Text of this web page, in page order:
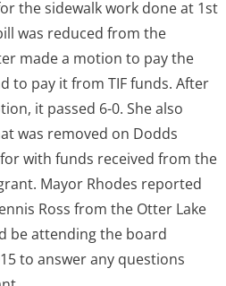
the sidewalk work done at 1st
was reduced from the
made a motion to pay the
to pay it from TIF funds. After
it passed 6-0. She also
was removed on Dodds
with funds received from the
Mayor Rhodes reported
Ross from the Otter Lake
be attending the board
to answer any questions